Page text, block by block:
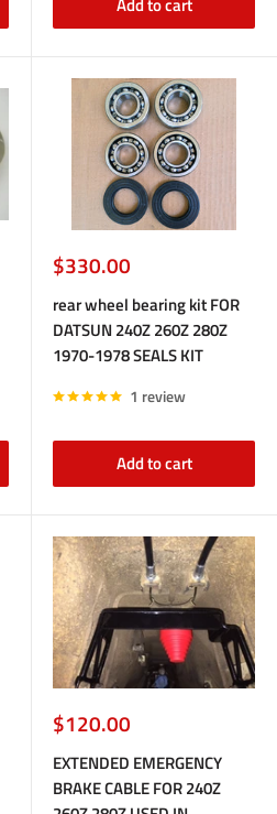
Sale
price
$330.00
rear wheel bearing kit FOR
DATSUN 240Z 260Z 280Z
1970-1978 SEALS KIT
1 review
Add to cart
Sale
price
$120.00
EXTENDED EMERGENCY
BRAKE CABLE FOR 240Z